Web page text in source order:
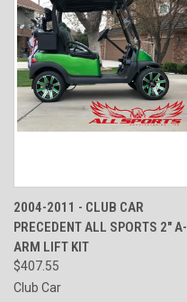
2004-2011 - CLUB CAR
PRECEDENT ALL SPORTS 2" A-
ARM LIFT KIT
$407.55
Club Car